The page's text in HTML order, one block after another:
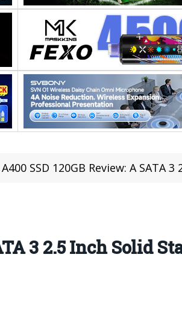
SSD 120GB Review: A SATA 3 2.5 Inch Solid State
3 2.5 Inch Solid